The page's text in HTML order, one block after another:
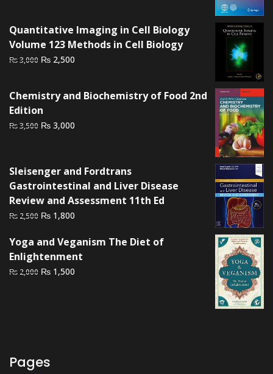
₨ 2,000.₨ 1,500.
Quantitative Imaging in Cell Biology
Volume 123 Methods in Cell Biology
₨3,000 Original
₨ 3,000.
₨ 2,500
₨ 2,500.
Chemistry and Biochemistry of Food 2nd
Edition
₨3,500 Original
₨ 3,500.
₨ 3,000
₨ 3,000.
Sleisenger and Fordtrans
Gastrointestinal and Liver Disease
Review and Assessment 11th Ed
₨ 2,500 Original
was:
₨ 2,500.
₨ 1,800
is:
₨ 1,800.
Yoga and Veganism The Diet of
Enlightenment
₨ 2,000 Original
₨ 1,500
Pages